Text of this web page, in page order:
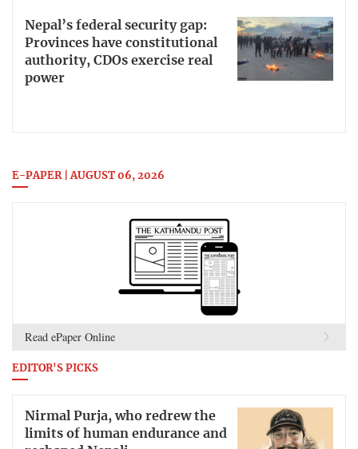
Nepal’s federal security gap:
Provinces have constitutional
authority, CDOs exercise real
power
E-PAPER | AUGUST 06, 2026
Read ePaper Online
EDITOR'S PICKS
Nirmal Purja, who redrew the
limits of human endurance and